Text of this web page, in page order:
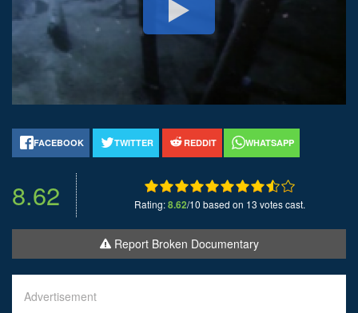
FACEBOOK TWITTER REDDIT WHATSAPP
8.62 Rating:8.62/10 based on 13 votes cast.
Report Broken Documentary
Advertisement